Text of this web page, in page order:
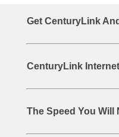
Get CenturyLink
CenturyLink
The Speed You Will